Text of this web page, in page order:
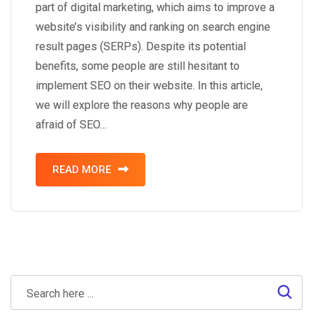
part of digital marketing, which aims to improve a
website’s visibility and ranking on search engine
result pages (SERPs). Despite its potential
benefits, some people are still hesitant to
implement SEO on their website. In this article,
we will explore the reasons why people are
afraid of SEO…
READ MORE